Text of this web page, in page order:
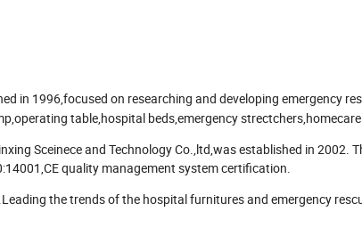
in 1996,focused on researching and developing emergency
table,hospital beds,emergency
Sceinece and Technology Co.,ltd,was established in 2002.
quality management system certification.
the trends of the hospital furnitures and emergency